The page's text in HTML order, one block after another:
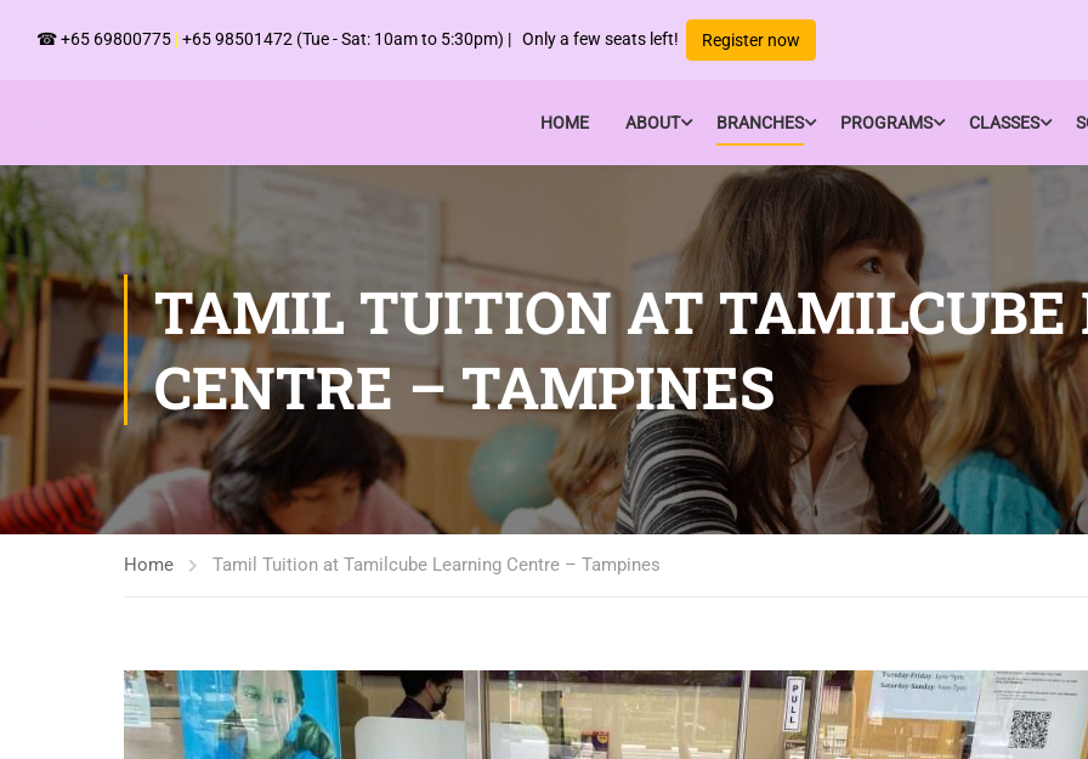
☎+65 69800775 |+65 98501472 (Tue - Sat: 10am to 5:30pm) | Only a few seats left! Register now
HOME ABOUT BRANCHES PROGRAMS CLASSES
TAMIL TUITION AT TAMILCUBE
CENTRE – TAMPINES
Home Tamil Tuition at Tamilcube Learning Centre – Tampines